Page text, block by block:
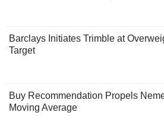
Barclays Initiates Trimble at
Target
Buy Recommendation Propels
Moving Average